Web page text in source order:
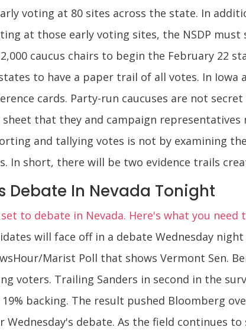
voting at 80 sites across the state. In
at those early voting sites, the NSDP
caucus chairs to begin the February 22
to have a paper trail of all votes. In
cards. Party-run caucuses are not
sheet that they and campaign
and tallying votes is not by examining
In short, there will be two evidence trails
Debate In Nevada Tonight
to debate in Nevada. Here's what you need
will face off in a debate Wednesday
Marist Poll that shows Vermont Sen.
voters. Trailing Sanders in second in the
backing. The result pushed Bloomberg
Wednesday's debate. As the field continues